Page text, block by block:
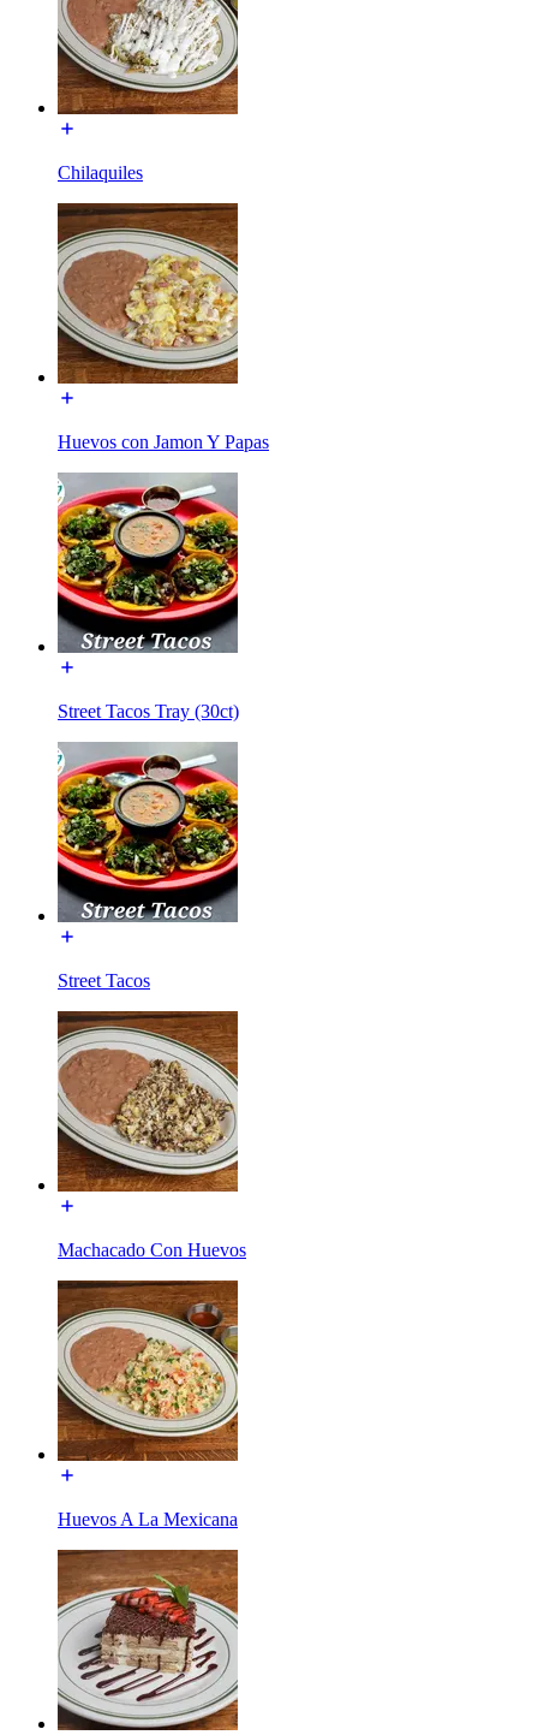
Chilaquiles
Huevos con Jamon Y Papas
Street Tacos Tray (30ct)
Street Tacos
Machacado Con Huevos
Huevos A La Mexicana